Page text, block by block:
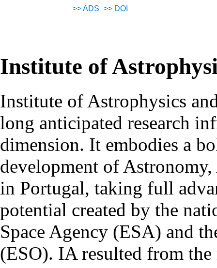
>>ADS >> DOI
Institute of
Institute of Astrophysics
long anticipated research
dimension. It embodies a
development of Astronomy,
in Portugal, taking full
potential created by the
Space Agency (ESA) and
(ESO). IA resulted from